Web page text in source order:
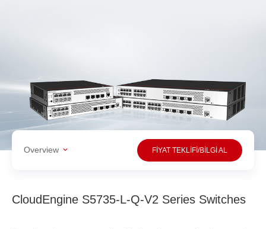
Overview FİYAT TEKLİFİ/BİLGİ AL
CloudEngine S5735-L-Q-V2 Series Switches